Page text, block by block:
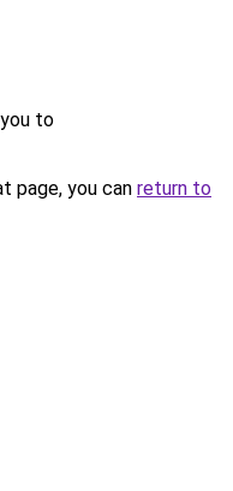
to
page, you can return to